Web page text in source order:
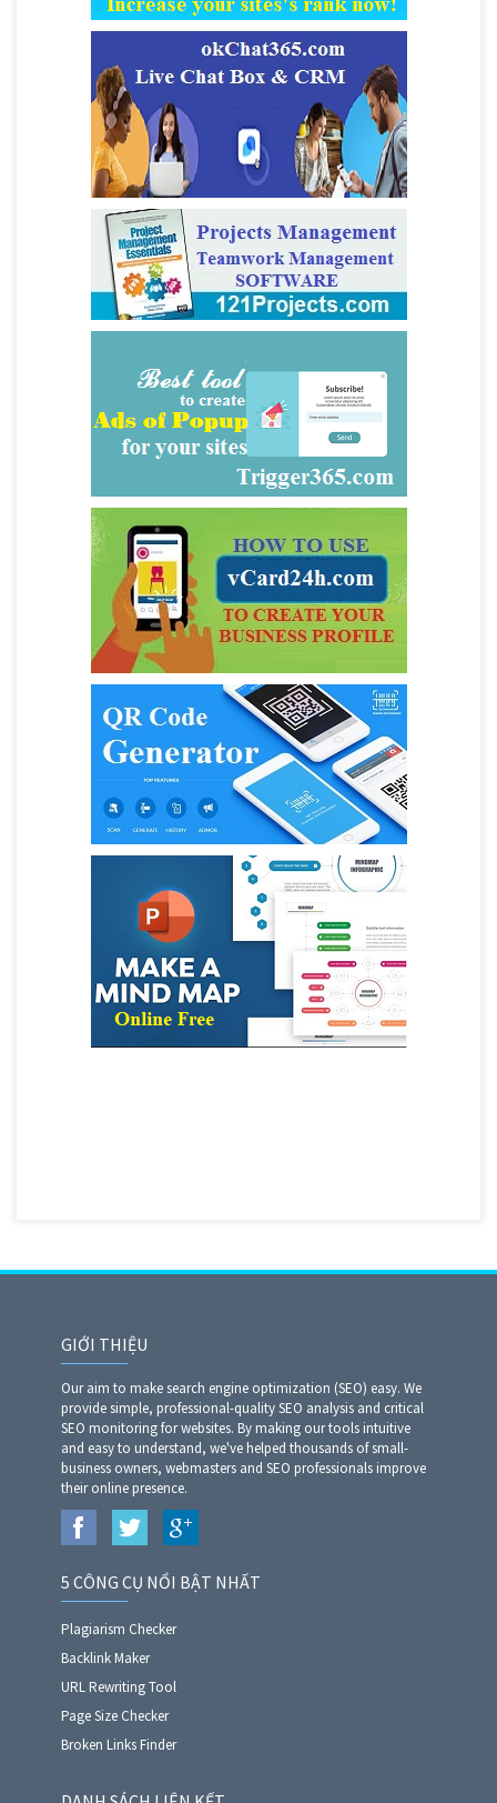
GIỚI THIỆU
Our aim to make search engine optimization (SEO) easy. We
provide simple, professional-quality SEO analysis and critical
SEO monitoring for websites. By making our tools intuitive
and easy to understand, we've helped thousands of small-
business owners, webmasters and SEO professionals improve
their online presence.
5 CÔNG CỤ NỔI BẬT NHẤT
Plagiarism Checker
Backlink Maker
URL Rewriting Tool
Page Size Checker
Broken Links Finder